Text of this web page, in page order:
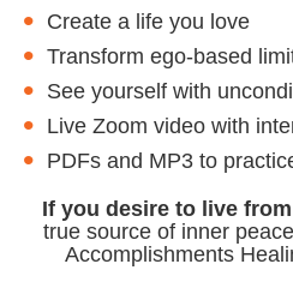
Create a life you love
Transform ego-based
See yourself with
Live Zoom video with
PDFs and MP3 to
If you desire to live
true source of inner
Accomplishments